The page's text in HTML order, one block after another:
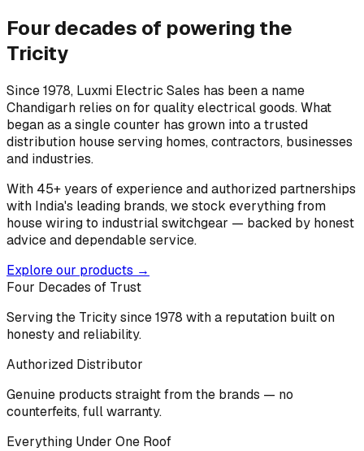
Four decades of powering the
Tricity
Since 1978, Luxmi Electric Sales has been a name
Chandigarh relies on for quality electrical goods. What
began as a single counter has grown into a trusted
distribution house serving homes, contractors, businesses
and industries.
With 45+ years of experience and authorized partnerships
with India's leading brands, we stock everything from
house wiring to industrial switchgear — backed by honest
advice and dependable service.
Explore our products →
Four Decades of Trust
Serving the Tricity since 1978 with a reputation built on
honesty and reliability.
Authorized Distributor
Genuine products straight from the brands — no
counterfeits, full warranty.
Everything Under One Roof